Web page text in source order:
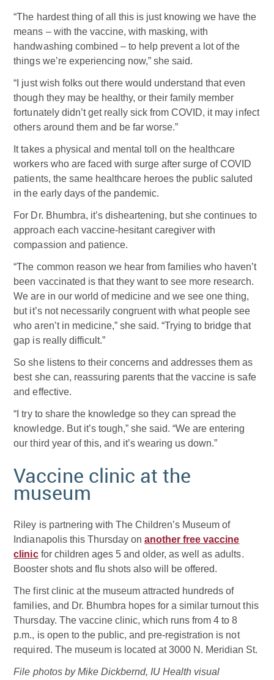
“The hardest thing of all this is just knowing we have the
means – with the vaccine, with masking, with
handwashing combined – to help prevent a lot of the
things we’re experiencing now,” she said.
“I just wish folks out there would understand that even
though they may be healthy, or their family member
fortunately didn’t get really sick from COVID, it may infect
others around them and be far worse.”
It takes a physical and mental toll on the healthcare
workers who are faced with surge after surge of COVID
patients, the same healthcare heroes the public saluted
in the early days of the pandemic.
For Dr. Bhumbra, it’s disheartening, but she continues to
approach each vaccine-hesitant caregiver with
compassion and patience.
“The common reason we hear from families who haven’t
been vaccinated is that they want to see more research.
We are in our world of medicine and we see one thing,
but it’s not necessarily congruent with what people see
who aren’t in medicine,” she said. “Trying to bridge that
gap is really difficult.”
So she listens to their concerns and addresses them as
best she can, reassuring parents that the vaccine is safe
and effective.
“I try to share the knowledge so they can spread the
knowledge. But it’s tough,” she said. “We are entering
our third year of this, and it’s wearing us down.”
Vaccine clinic at the
museum
Riley is partnering with The Children’s Museum of
Indianapolis this Thursday onanother free vaccine
clinicfor children ages 5 and older, as well as adults.
Booster shots and flu shots also will be offered.
The first clinic at the museum attracted hundreds of
families, and Dr. Bhumbra hopes for a similar turnout this
Thursday. The vaccine clinic, which runs from 4 to 8
p.m., is open to the public, and pre-registration is not
required. The museum is located at 3000 N. Meridian St.
File photos by Mike Dickbernd, IU Health visual